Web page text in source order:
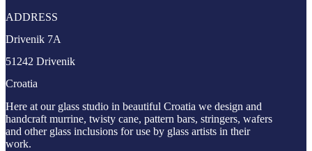
ADDRESS
Drivenik 7A
51242 Drivenik
Croatia
Here at our glass studio in beautiful Croatia we design and
handcraft murrine, twisty cane, pattern bars, stringers, wafers
and other glass inclusions for use by glass artists in their
work.